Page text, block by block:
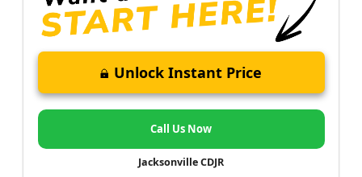
Unlock Instant Price
Call Us Now
Jacksonville CDJR